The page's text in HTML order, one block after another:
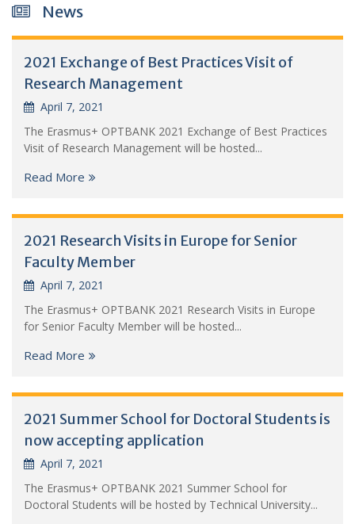
News
2021 Exchange of Best Practices Visit of
Research Management
April 7, 2021
The Erasmus+ OPTBANK 2021 Exchange of Best Practices
Visit of Research Management will be hosted...
Read More
2021 Research Visits in Europe for Senior
Faculty Member
April 7, 2021
The Erasmus+ OPTBANK 2021 Research Visits in Europe
for Senior Faculty Member will be hosted...
Read More
2021 Summer School for Doctoral Students is
now accepting application
April 7, 2021
The Erasmus+ OPTBANK 2021 Summer School for
Doctoral Students will be hosted by Technical University...